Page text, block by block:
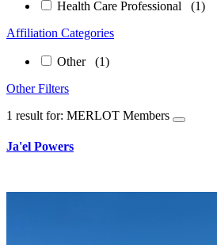
Health Care Professional (1)
Affiliation Categories
Other (1)
Other Filters
1 result for: MERLOT Members
Ja'el Powers